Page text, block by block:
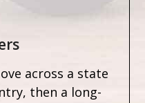
across a state
then a long-